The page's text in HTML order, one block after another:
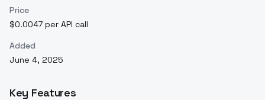
Price
$0.0047 per API call
Added
June 4, 2025
Key Features